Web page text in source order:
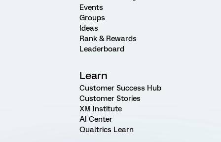
Events
Groups
Ideas
Rank & Rewards
Leaderboard
Learn
Customer Success Hub
Customer Stories
XM Institute
AI Center
Qualtrics Learn